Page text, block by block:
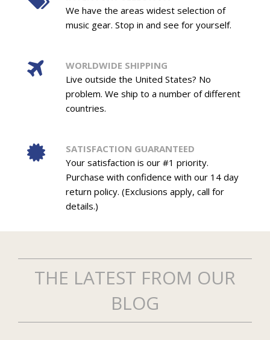
We have the areas widest selection of
music gear. Stop in and see for yourself.
WORLDWIDE SHIPPING
Live outside the United States? No
problem. We ship to a number of different
countries.
SATISFACTION GUARANTEED
Your satisfaction is our #1 priority.
Purchase with confidence with our 14 day
return policy. (Exclusions apply, call for
details.)
THE LATEST FROM OUR
BLOG